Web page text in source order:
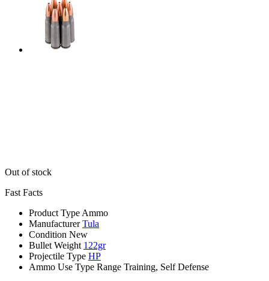
Out of stock
Fast Facts
Product Type Ammo
Manufacturer Tula
Condition New
Bullet Weight 122gr
Projectile Type HP
Ammo Use Type Range Training, Self Defense